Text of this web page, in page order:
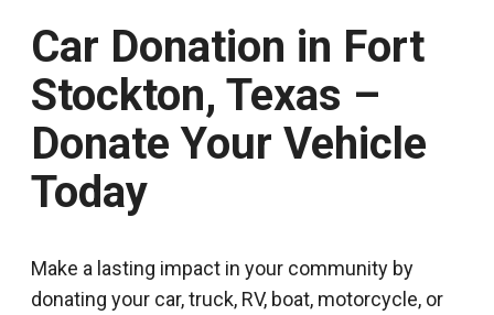
Car Donation in Fort
Stockton, Texas –
Donate Your Vehicle
Today
Make a lasting impact in your community by
donating your car, truck, RV, boat, motorcycle, or